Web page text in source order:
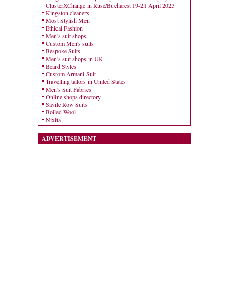
ClusterXChange in Ruse/Bucharest 19-21 April 2023
Kingston cleaners
Most Stylish Men
Ethical Fashion
Men's suit shops
Custom Men's suits
Bespoke Suits
Men's suit shops in UK
Beard Styles
Custom Armani Suit
Travelling tailors in United States
Men's Suit Fabrics
Online shops directory
Savile Row Suits
Boiled Wool
Nixita
ADVERTISEMENT